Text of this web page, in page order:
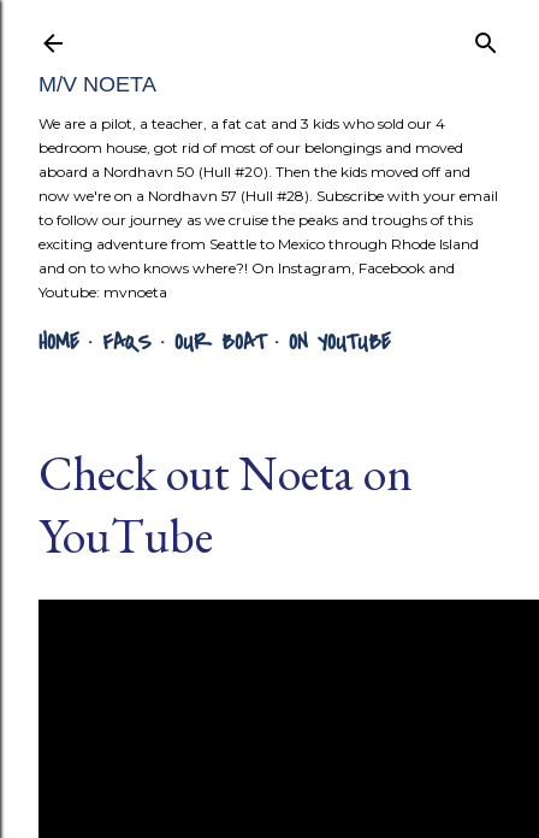
Skip to
M/V NOETA
We are a pilot, a teacher, a fat cat and 3 kids who sold our 4
bedroom house, got rid of most of our belongings and moved
aboard a Nordhavn 50 (Hull #20). Then the kids moved off and
now we're on a Nordhavn 57 (Hull #28). Subscribe with your email
to follow our journey as we cruise the peaks and troughs of this
exciting adventure from Seattle to Mexico through Rhode Island
and on to who knows where?! On Instagram, Facebook and
Youtube: mvnoeta
HOME FAQS OUR BOAT ON YOUTUBE
Check out Noeta on
YouTube